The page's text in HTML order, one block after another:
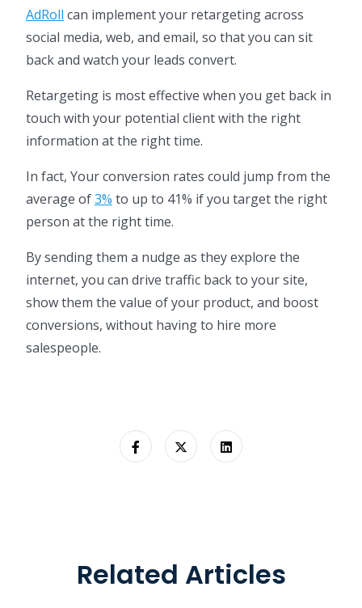
AdRoll can implement your retargeting across
social media, web, and email, so that you can sit
back and watch your leads convert.
Retargeting is most effective when you get back in
touch with your potential client with the right
information at the right time.
In fact, Your conversion rates could jump from the
average of3% to up to 41% if you target the right
person at the right time.
By sending them a nudge as they explore the
internet, you can drive traffic back to your site,
show them the value of your product, and boost
conversions, without having to hire more
salespeople.
Related Articles